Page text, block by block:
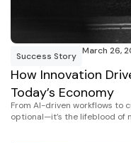
Success Story March 26,
How Innovation
Today’s Economy
From AI-driven workflows to
optional—it’s the lifeblood of